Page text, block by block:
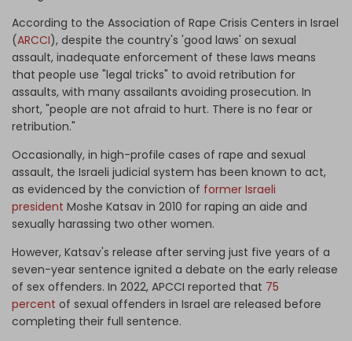
According to the Association of Rape Crisis Centers in Israel
(ARCCI), despite the country's 'good laws' on sexual
assault, inadequate enforcement of these laws means
that people use "legal tricks" to avoid retribution for
assaults, with many assailants avoiding prosecution. In
short, "people are not afraid to hurt. There is no fear or
retribution."
Occasionally, in high-profile cases of rape and sexual
assault, the Israeli judicial system has been known to act,
as evidenced by the conviction of former Israeli
president Moshe Katsav in 2010 for raping an aide and
sexually harassing two other women.
However, Katsav's release after serving just five years of a
seven-year sentence ignited a debate on the early release
of sex offenders. In 2022, APCCI reported that 75
percent of sexual offenders in Israel are released before
completing their full sentence.